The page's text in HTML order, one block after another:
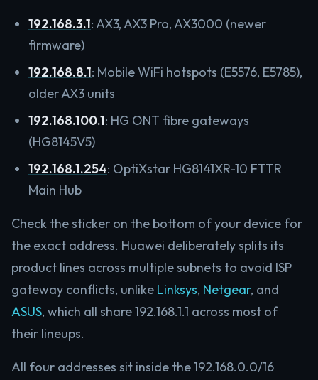
192.168.3.1: AX3, AX3 Pro, AX3000 (newer
firmware)
192.168.8.1: Mobile WiFi hotspots (E5576, E5785),
older AX3 units
192.168.100.1: HG ONT fibre gateways
(HG8145V5)
192.168.1.254: OptiXstar HG8141XR-10 FTTR
Main Hub
Check the sticker on the bottom of your device for
the exact address. Huawei deliberately splits its
product lines across multiple subnets to avoid ISP
gateway conflicts, unlike Linksys, Netgear, and
ASUS, which all share 192.168.1.1 across most of
their lineups.
All four addresses sit inside the 192.168.0.0/16